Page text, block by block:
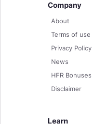
Company
About
Terms of use
Privacy Policy
News
HFR Bonuses
Disclaimer
Learn